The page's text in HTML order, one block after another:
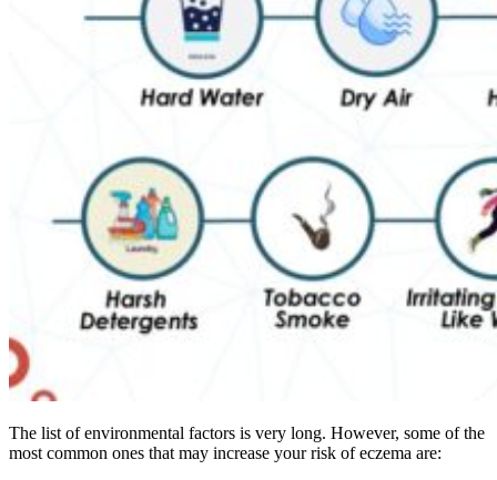
The list of environmental factors is very long. However, some of the
most common ones that may increase your risk of eczema are: